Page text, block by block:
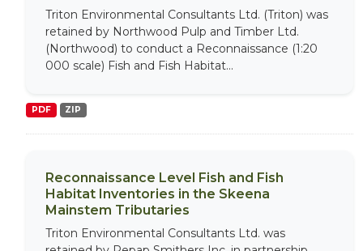
Triton Environmental Consultants Ltd. (Triton) was
retained by Northwood Pulp and Timber Ltd.
(Northwood) to conduct a Reconnaissance (1:20
000 scale) Fish and Fish Habitat...
PDF ZIP
Reconnaissance Level Fish and Fish
Habitat Inventories in the Skeena
Mainstem Tributaries
Triton Environmental Consultants Ltd. was